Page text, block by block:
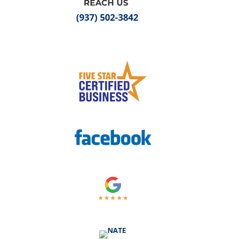
REACH US
(937) 502-3842